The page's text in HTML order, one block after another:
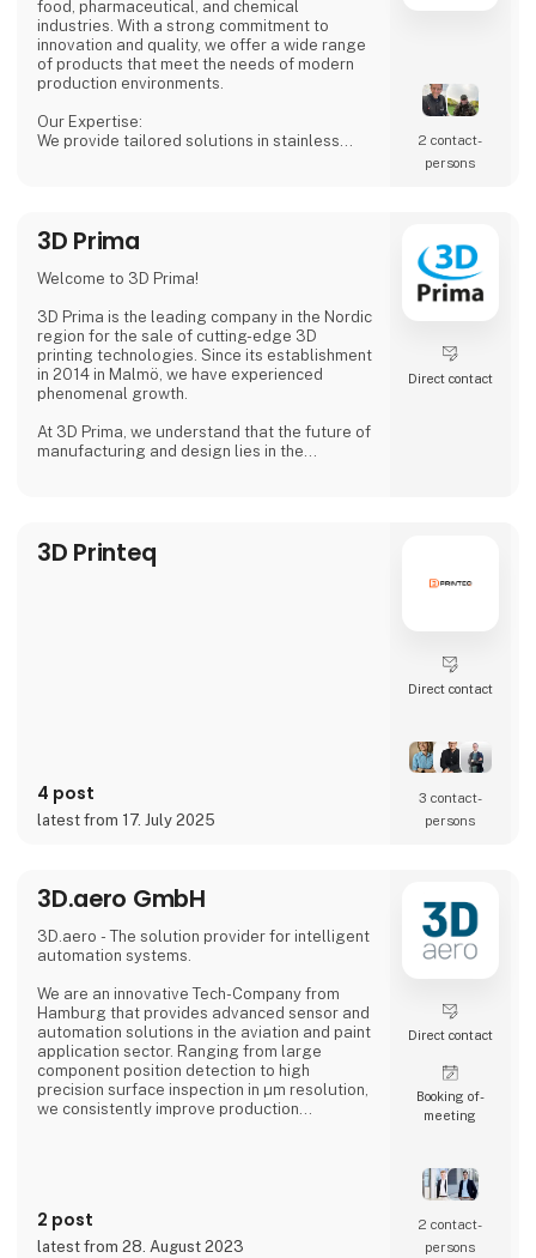
food, pharmaceutical, and chemical
industries. With a strong commitment to
innovation and quality, we offer a wide range
of products that meet the needs of modern
production environments.
Our Expertise:
We provide tailored solutions in stainless
in your production processes.
Why Choose Us?
with a passion for delivering reliable products
that meet
2 contact­
persons
3D Prima
Welcome to 3D Prima!
3D Prima is the leading company in the Nordic
region for the sale of cutting-edge 3D
printing technologies. Since its establishment
in 2014 in Malmö, we have experienced
phenomenal growth.
At 3D Prima, we understand that the future of
manufacturing and design lies in the
customers. Whether you are a creative
professional, an industrial manufacturer, or
Direct contact
3D Printeq
4 post
latest from 17. July 2025
Direct contact
3 contact­
persons
3D.aero GmbH
3D.aero - The solution provider for intelligent
automation systems.
We are an innovative Tech-Company from
Hamburg that provides advanced sensor and
automation solutions in the aviation and paint
application sector. Ranging from large
component position detection to high
precision surface inspection in µm resolution,
we consistently improve production
resulting, customized solution ensures
quality assurance with high reliability,
2 post
latest from 28. August 2023
Direct contact
Booking of­
meeting
2 contact­
persons